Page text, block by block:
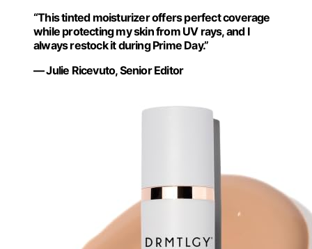
“This tinted moisturizer offers perfect coverage
while protecting my skin from UV rays, and I
always restock it during Prime Day.”
— Julie Ricevuto, Senior Editor